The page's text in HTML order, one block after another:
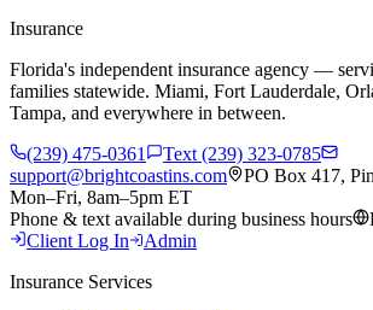
Insurance
Florida's independent insurance agency —
families statewide. Miami, Fort Lauderdale,
Tampa, and everywhere in between.
(239) 475-0361
Text (239) 323-0785
support@brightcoastins.com
PO Box 417,
Mon–Fri, 8am–5pm ET
Phone & text available during business hours
Client Log In
Admin
Insurance Services